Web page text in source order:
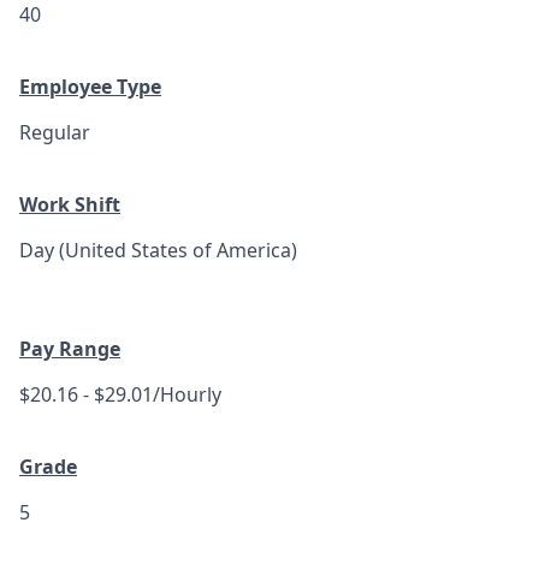
40
Employee Type
Regular
Work Shift
Day (United States of America)
Pay Range
$20.16 - $29.01/Hourly
Grade
5